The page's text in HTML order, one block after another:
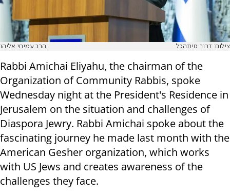
הרב עמיחי אליהו צילום: דרור סיתהכל
Rabbi Amichai Eliyahu, the chairman of the
Organization of Community Rabbis, spoke
Wednesday night at the President's Residence in
Jerusalem on the situation and challenges of
Diaspora Jewry. Rabbi Amichai spoke about the
fascinating journey he made last month with the
American Gesher organization, which works
with US Jews and creates awareness of the
challenges they face.